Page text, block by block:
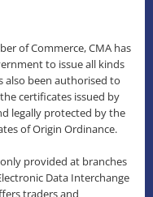
of Commerce, CMA has
to issue all kinds
also been authorised to
certificates issued by
legally protected by the
of Origin Ordinance.
provided at branches
Data Interchange
traders and